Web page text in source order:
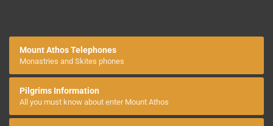
Mount Athos Telephones
Monastries and Skites phones
Pilgrims Information
All you must know about enter Mount Athos